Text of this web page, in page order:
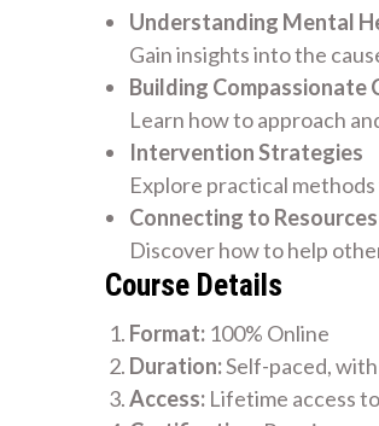
Understanding Mental
Gain insights into the
Building Compassionate
Learn how to approach
Intervention Strategies
Explore practical
Connecting to Resources
Discover how to help
Course Details
Format: 100% Online
Duration:Self-paced,
Access: Lifetime access